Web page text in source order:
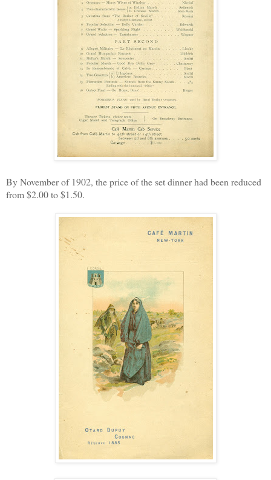
By November of 1902, the price of the set dinner had been reduced
from $2.00 to $1.50.